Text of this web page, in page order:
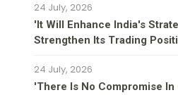
24 July, 2026
'It Will Enhance India's
Strengthen Its Trading
24 July, 2026
'There Is No Compromise In